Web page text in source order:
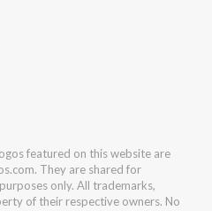
featured on this website are
They are shared for
only. All trademarks,
of their respective owners. No